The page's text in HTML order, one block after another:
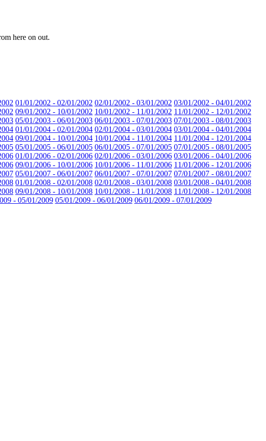
here on out.
01/01/2002 - 02/01/2002 02/01/2002 - 03/01/2002 03/01/2002 - 04/01/2002
09/01/2002 - 10/01/2002 10/01/2002 - 11/01/2002 11/01/2002 - 12/01/2002
05/01/2003 - 06/01/2003 06/01/2003 - 07/01/2003 07/01/2003 - 08/01/2003
01/01/2004 - 02/01/2004 02/01/2004 - 03/01/2004 03/01/2004 - 04/01/2004
09/01/2004 - 10/01/2004 10/01/2004 - 11/01/2004 11/01/2004 - 12/01/2004
05/01/2005 - 06/01/2005 06/01/2005 - 07/01/2005 07/01/2005 - 08/01/2005
01/01/2006 - 02/01/2006 02/01/2006 - 03/01/2006 03/01/2006 - 04/01/2006
09/01/2006 - 10/01/2006 10/01/2006 - 11/01/2006 11/01/2006 - 12/01/2006
05/01/2007 - 06/01/2007 06/01/2007 - 07/01/2007 07/01/2007 - 08/01/2007
01/01/2008 - 02/01/2008 02/01/2008 - 03/01/2008 03/01/2008 - 04/01/2008
09/01/2008 - 10/01/2008 10/01/2008 - 11/01/2008 11/01/2008 - 12/01/2008
- 05/01/2009 05/01/2009 - 06/01/2009 06/01/2009 - 07/01/2009